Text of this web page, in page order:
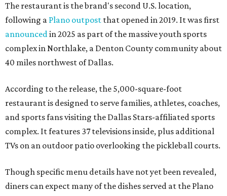
The restaurant is the brand's second U.S. location,
following a Plano outpost that opened in 2019. It was first
announcedin 2025 as part of the massive youth sports
complex in Northlake, a Denton County community about
40 miles northwest of Dallas.
According to the release, the 5,000-square-foot
restaurant is designed to serve families, athletes, coaches,
and sports fans visiting the Dallas Stars-affiliated sports
complex. It features 37 televisions inside, plus additional
TVs on an outdoor patio overlooking the pickleball courts.
Though specific menu details have not yet been revealed,
diners can expect many of the dishes served at the Plano